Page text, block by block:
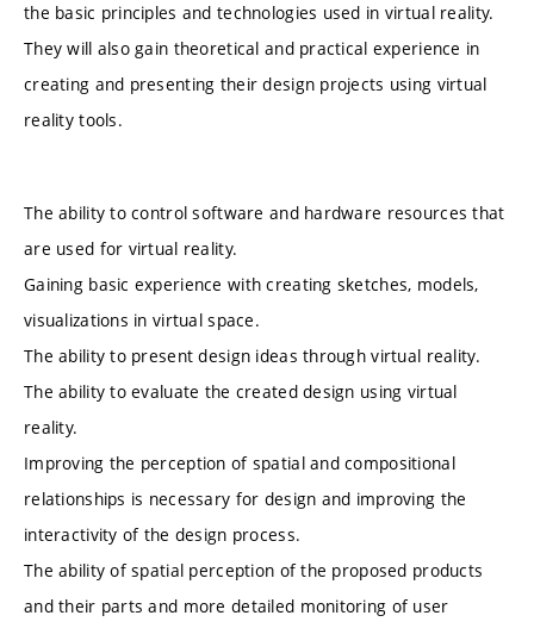
the basic principles and technologies used in virtual reality.
They will also gain theoretical and practical experience in
creating and presenting their design projects using virtual
reality tools.
The ability to control software and hardware resources that
are used for virtual reality.
Gaining basic experience with creating sketches, models,
visualizations in virtual space.
The ability to present design ideas through virtual reality.
The ability to evaluate the created design using virtual
reality.
Improving the perception of spatial and compositional
relationships is necessary for design and improving the
interactivity of the design process.
The ability of spatial perception of the proposed products
and their parts and more detailed monitoring of user